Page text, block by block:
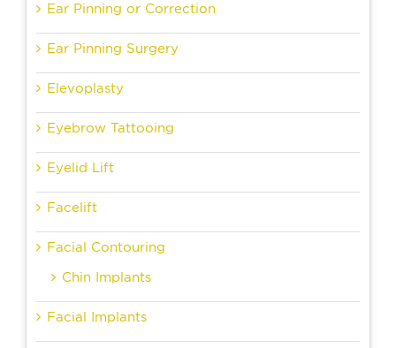
Ear Pinning or Correction
Ear Pinning Surgery
Elevoplasty
Eyebrow Tattooing
Eyelid Lift
Facelift
Facial Contouring
Chin Implants
Facial Implants